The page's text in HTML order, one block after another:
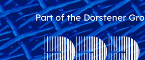
Part of the Dorstener